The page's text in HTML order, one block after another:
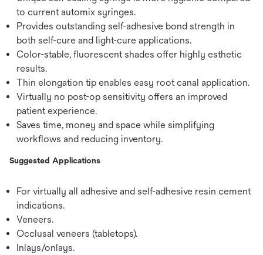
to current automix syringes.
Provides outstanding self-adhesive bond strength in
both self-cure and light-cure applications.
Color-stable, fluorescent shades offer highly esthetic
results.
Thin elongation tip enables easy root canal application.
Virtually no post-op sensitivity offers an improved
patient experience.
Saves time, money and space while simplifying
workflows and reducing inventory.
Suggested Applications
For virtually all adhesive and self-adhesive resin cement
indications.
Veneers.
Occlusal veneers (tabletops).
Inlays/onlays.